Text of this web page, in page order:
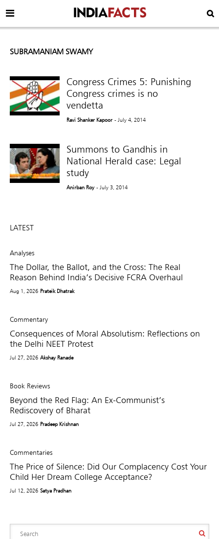
SUBRAMANIAM SWAMY
Congress Crimes 5: Punishing
Congress crimes is no
vendetta
Ravi Shanker Kapoor - July 4, 2014
Summons to Gandhis in
National Herald case: Legal
study
Anirban Roy - July 3, 2014
LATEST
Analyses
The Dollar, the Ballot, and the Cross: The Real
Reason Behind India’s Decisive FCRA Overhaul
Aug 1, 2026 Prateik Dhatrak
Commentary
Consequences of Moral Absolutism: Reflections on
the Delhi NEET Protest
Jul 27, 2026 Akshay Ranade
Book Reviews
Beyond the Red Flag: An Ex-Communist’s
Rediscovery of Bharat
Jul 27, 2026 Pradeep Krishnan
Commentaries
The Price of Silence: Did Our Complacency Cost Your
Child Her Dream College Acceptance?
Jul 12, 2026 Satya Pradhan